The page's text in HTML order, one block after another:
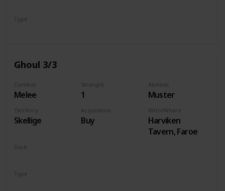
Type
Ghoul 3/3
Combat
Melee
Strenght
1
Abilities
Muster
Territory
Skellige
Acquisition
Buy
Who/Where
Harviken
Tavern, Faroe
Deck
Type